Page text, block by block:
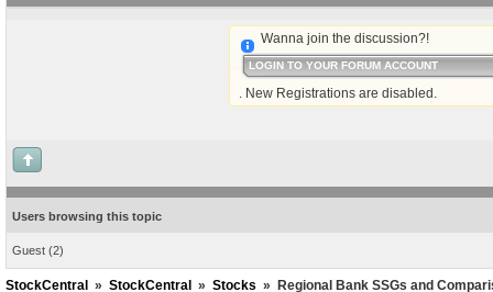
Wanna join the discussion?!
LOGIN TO YOUR FORUM ACCOUNT
. New Registrations are disabled.
Users browsing this topic
Guest (2)
StockCentral » StockCentral » Stocks » Regional Bank SSGs and